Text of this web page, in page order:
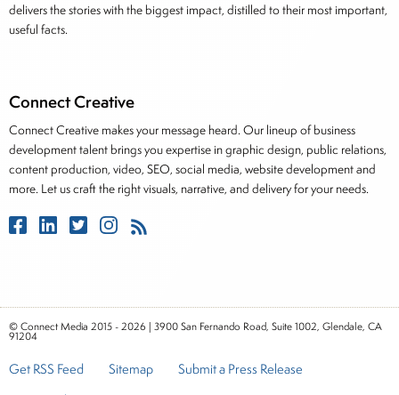
delivers the stories with the biggest impact, distilled to their most important,
useful facts.
Connect Creative
Connect Creative makes your message heard. Our lineup of business
development talent brings you expertise in graphic design, public relations,
content production, video, SEO, social media, website development and
more. Let us craft the right visuals, narrative, and delivery for your needs.
© Connect Media 2015 - 2026 | 3900 San Fernando Road, Suite 1002, Glendale, CA
91204
Get RSS Feed Sitemap
Submit a Press Release